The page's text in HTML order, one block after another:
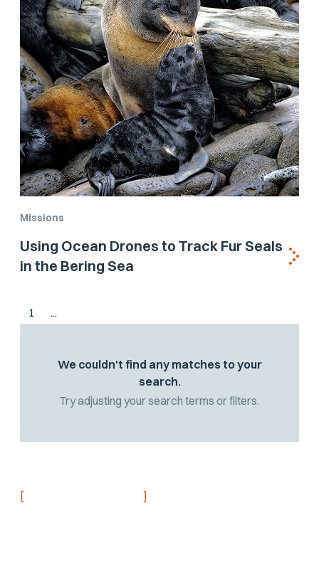
Missions
Using Ocean Drones to Track Fur Seals
in the Bering Sea
1 ...
We couldn't find any matches to your
search.
Try adjusting your search terms or filters.
[ ]